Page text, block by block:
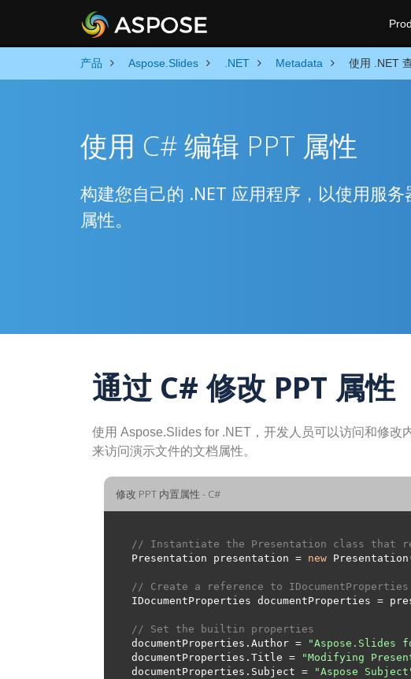
产品 Aspose.Slides .NET Metadata 使用 .NET
使用 C# 编辑 PPT 属性
构建您自己的 .NET 应用程序，以使用服
属性。
通过 C# 修改 PPT 属性
使用 Aspose.Slides for .NET，开发人员可以访问和修
来访问演示文件的文档属性。
修改 PPT 内置属性 - C#
// Instantiate the Presentation class that
Presentation presentation = new
// Create a reference to
// Set the builtin properties
documentProperties.Author =
"Aspose.Slides
documentProperties.Title =
"Modifying
documentProperties.Subject =
"Aspose